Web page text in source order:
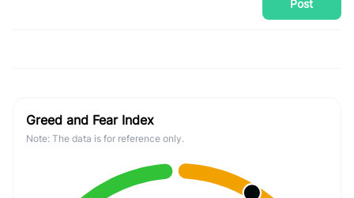
Post
Greed and Fear Index
Note: The data is for reference only.